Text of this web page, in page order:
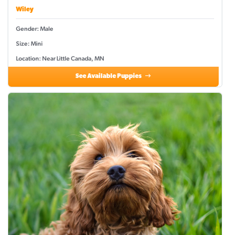
Wiley
Gender: Male
Size: Mini
Location: Near Little Canada, MN
See Available Puppies